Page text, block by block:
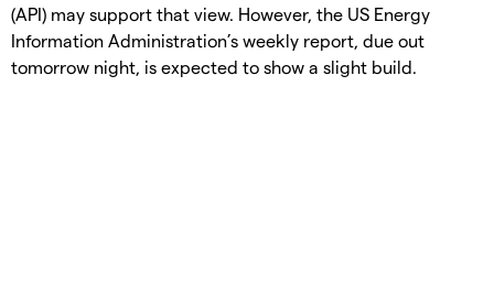
(API) may support that view. However, the US Energy
Information Administration’s weekly report, due out
tomorrow night, is expected to show a slight build.